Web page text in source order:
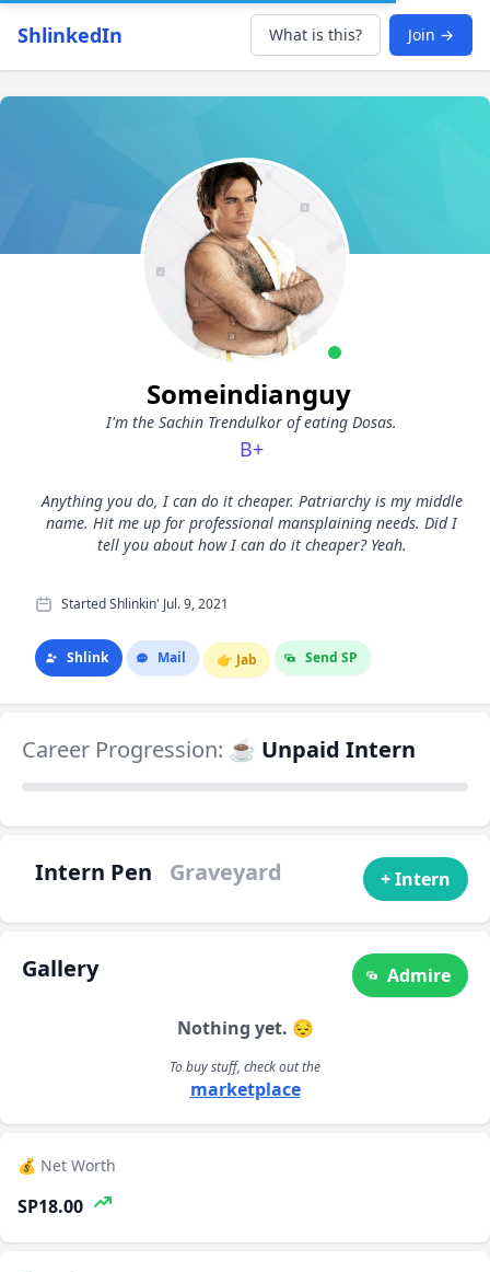
ShlinkedIn What is this? Join →
Someindianguy
I'm the Sachin Trendulkor of eating Dosas.
B+
Anything you do, I can do it cheaper. Patriarchy is my middle
name. Hit me up for professional mansplaining needs. Did I
tell you about how I can do it cheaper? Yeah.
Started Shlinkin' Jul. 9, 2021
Shlink Mail 👉 Jab Send SP
Career Progression: ☕ Unpaid Intern
Intern Pen Graveyard + Intern
Gallery Admire
Nothing yet. 😔
To buy stuff, check out the
marketplace
💰 Net Worth
SP18.00